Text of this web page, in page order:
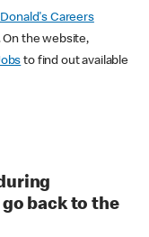
Careers
the website,
to find out available
back to the